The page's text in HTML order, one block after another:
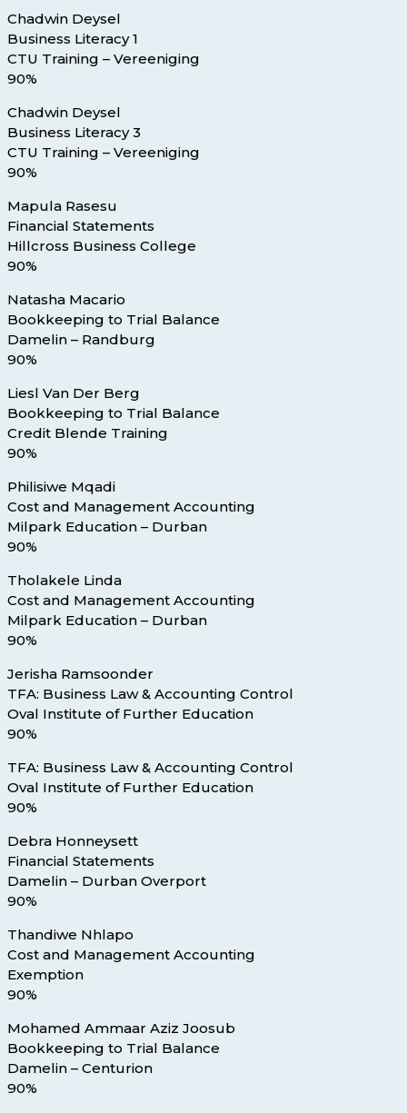
Chadwin Deysel
Business Literacy 1
CTU Training – Vereeniging
90%
Chadwin Deysel
Business Literacy 3
CTU Training – Vereeniging
90%
Mapula Rasesu
Financial Statements
Hillcross Business College
90%
Natasha Macario
Bookkeeping to Trial Balance
Damelin – Randburg
90%
Liesl Van Der Berg
Bookkeeping to Trial Balance
Credit Blende Training
90%
Philisiwe Mqadi
Cost and Management Accounting
Milpark Education – Durban
90%
Tholakele Linda
Cost and Management Accounting
Milpark Education – Durban
90%
Jerisha Ramsoonder
TFA: Business Law & Accounting Control
Oval Institute of Further Education
90%
TFA: Business Law & Accounting Control
Oval Institute of Further Education
90%
Debra Honneysett
Financial Statements
Damelin – Durban Overport
90%
Thandiwe Nhlapo
Cost and Management Accounting
Exemption
90%
Mohamed Ammaar Aziz Joosub
Bookkeeping to Trial Balance
Damelin – Centurion
90%